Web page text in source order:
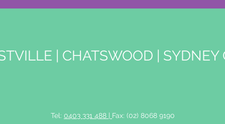
| CHATSWOOD | SYDNEY
Tel: 0403 331 488 | Fax: (02) 8068 9190